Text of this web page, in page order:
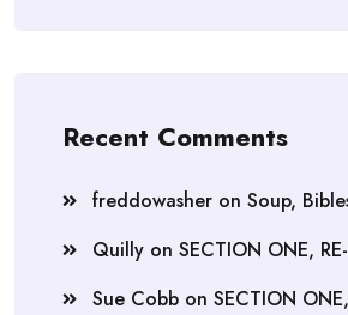
Recent Comments
freddowasher on Soup,
Quilly on SECTION ONE,
Sue Cobb on SECTION